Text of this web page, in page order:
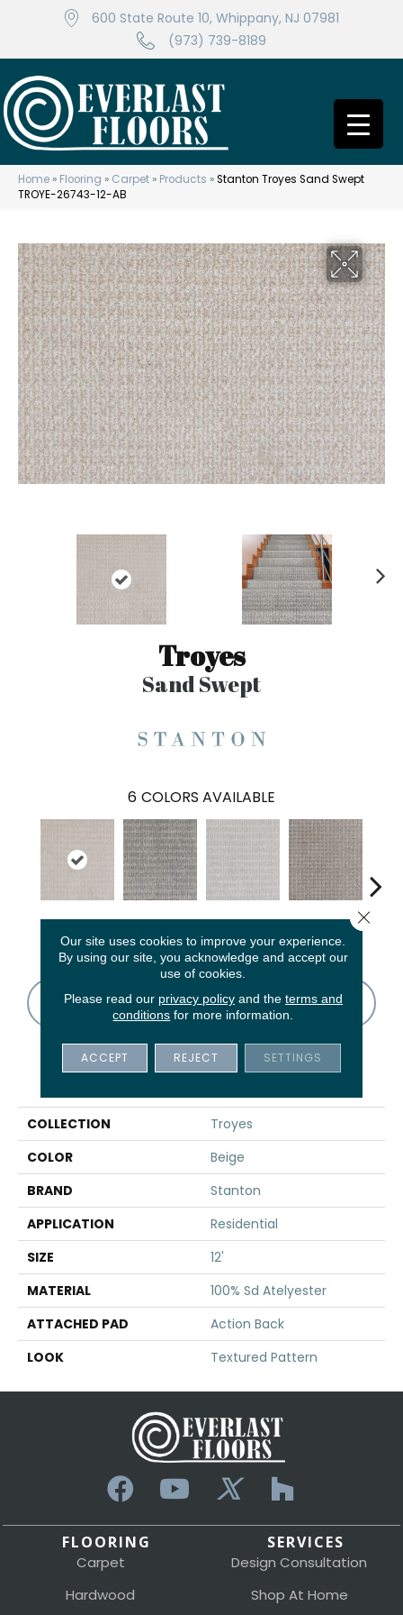
600 State Route 10, Whippany, NJ 07981
(973) 739-8189
Home » Flooring » Carpet » Products »Stanton Troyes Sand Swept
TROYE-26743-12-AB
Troyes
Sand Swept
6 COLORS AVAILABLE
CONTACT US FINANCING
PRODUCT ATTRIBUTES
COLLECTION
Troyes
COLOR
Beige
BRAND
Stanton
APPLICATION
Residential
SIZE
12'
MATERIAL
100% Sd Atelyester
ATTACHED PAD
Action Back
LOOK
Textured Pattern
FLOORING
Carpet
Hardwood
SERVICES
Design Consultation
Shop At Home
Our site uses cookies to improve your experience.
By using our site, you acknowledge and accept our
use of cookies.
Please read our privacy policyand the terms and
conditions for more information.
ACCEPT REJECT SETTINGS
Close